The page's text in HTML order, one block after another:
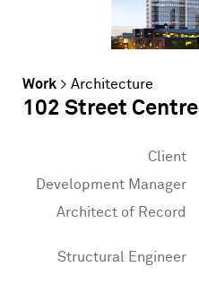
Work > Architecture
102 Street Centre
Client
Development Manager
Architect of Record
Structural Engineer